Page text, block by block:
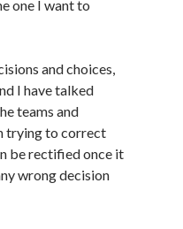
one I want to
and choices,
I have talked
teams and
trying to correct
be rectified once it
wrong decision